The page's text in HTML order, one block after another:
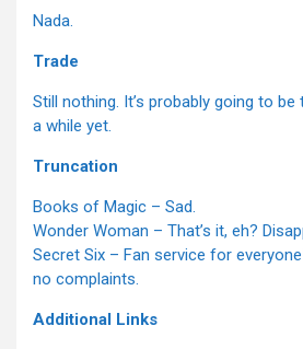
Nada.
Trade
Still nothing. It’s probably going to
a while yet.
Truncation
Books of Magic – Sad.
Wonder Woman – That’s it, eh?
Secret Six – Fan service for
no complaints.
Additional Links